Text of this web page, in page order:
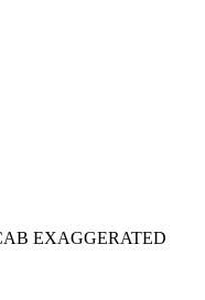
EXAGGERATED